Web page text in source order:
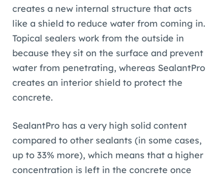
creates a new internal structure that acts
like a shield to reduce water from coming in.
Topical sealers work from the outside in
because they sit on the surface and prevent
water from penetrating, whereas SealantPro
creates an interior shield to protect the
concrete.
SealantPro has a very high solid content
compared to other sealants (in some cases,
up to 33% more), which means that a higher
concentration is left in the concrete once